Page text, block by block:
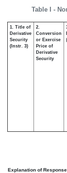
Table I -
1. Title of
Derivative
Security
(Instr. 3)
2.
Conversion
or Exercise
Price of
Derivative
Security
Explanation of